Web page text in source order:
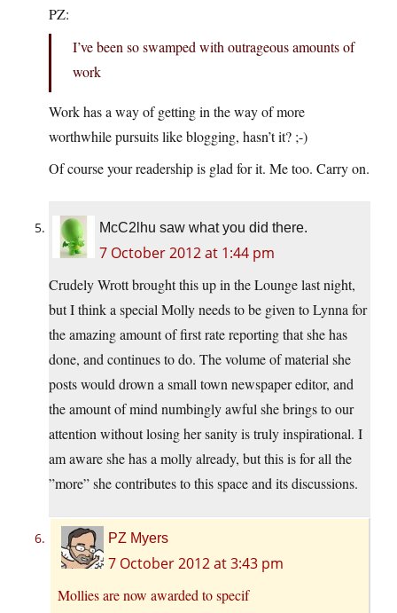
PZ:
I’ve been so swamped with outrageous amounts of
work
Work has a way of getting in the way of more
worthwhile pursuits like blogging, hasn’t it? ;-)
Of course your readership is glad for it. Me too. Carry on.
McC2lhu saw what you did there.
7 October 2012 at 1:44 pm
Crudely Wrott brought this up in the Lounge last night,
but I think a special Molly needs to be given to Lynna for
the amazing amount of first rate reporting that she has
done, and continues to do. The volume of material she
posts would drown a small town newspaper editor, and
the amount of mind numbingly awful she brings to our
attention without losing her sanity is truly inspirational. I
am aware she has a molly already, but this is for all the
”more” she contributes to this space and its discussions.
PZ Myers
7 October 2012 at 3:43 pm
Mollies are now awarded to specif